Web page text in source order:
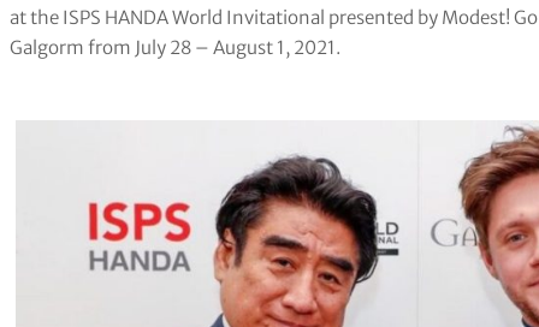
at the ISPS HANDA World Invitational presented by Modest!
Galgorm from July 28 – August 1, 2021.